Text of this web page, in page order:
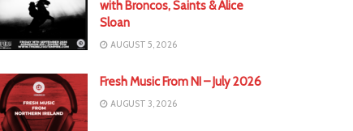
with Broncos, Saints & Alice
Sloan
AUGUST 5, 2026
Fresh Music From NI – July 2026
AUGUST 3, 2026